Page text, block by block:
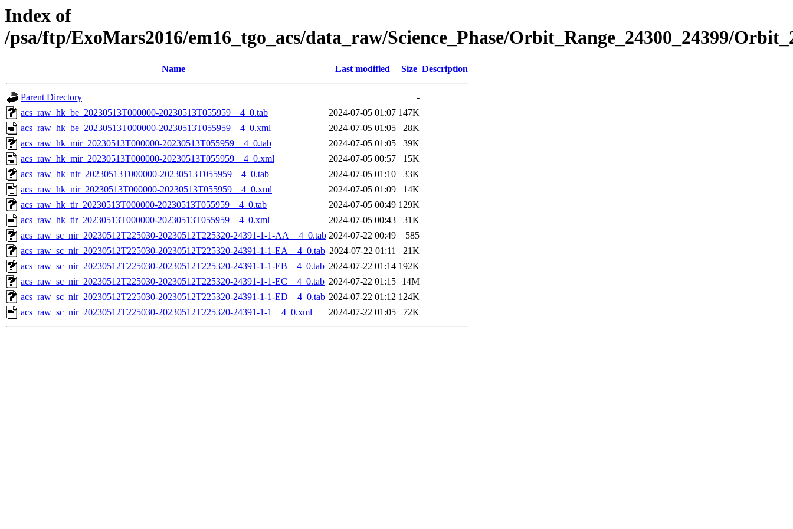
Index of
/psa/ftp/ExoMars2016/em16_tgo_acs/data_raw/Science_Phase/Orbit_Range_24300_24399/
Name Last modified Size Description
Parent Directory
-
acs_raw_hk_be_20230513T000000-20230513T055959__4_0.tab
2024-07-05 01:07 147K
acs_raw_hk_be_20230513T000000-20230513T055959__4_0.xml
2024-07-05 01:05
28K
acs_raw_hk_mir_20230513T000000-20230513T055959__4_0.tab
2024-07-05 01:05
39K
acs_raw_hk_mir_20230513T000000-20230513T055959__4_0.xml
2024-07-05 00:57
15K
acs_raw_hk_nir_20230513T000000-20230513T055959__4_0.tab
2024-07-05 01:10
33K
acs_raw_hk_nir_20230513T000000-20230513T055959__4_0.xml
2024-07-05 01:09
14K
acs_raw_hk_tir_20230513T000000-20230513T055959__4_0.tab
2024-07-05 00:49 129K
acs_raw_hk_tir_20230513T000000-20230513T055959__4_0.xml
2024-07-05 00:43
31K
acs_raw_sc_nir_20230512T225030-20230512T225320-24391-1-1-AA__4_0.tab 2024-07-22 00:49
585
acs_raw_sc_nir_20230512T225030-20230512T225320-24391-1-1-EA__4_0.tab 2024-07-22 01:11
21K
acs_raw_sc_nir_20230512T225030-20230512T225320-24391-1-1-EB__4_0.tab 2024-07-22 01:14 192K
acs_raw_sc_nir_20230512T225030-20230512T225320-24391-1-1-EC__4_0.tab 2024-07-22 01:15
14M
acs_raw_sc_nir_20230512T225030-20230512T225320-24391-1-1-ED__4_0.tab 2024-07-22 01:12 124K
acs_raw_sc_nir_20230512T225030-20230512T225320-24391-1-1__4_0.xml
2024-07-22 01:05 72K